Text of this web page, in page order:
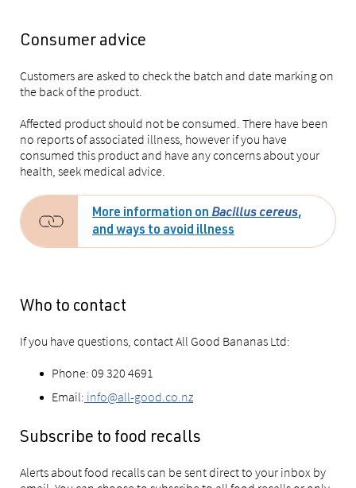
Consumer advice
Customers are asked to check the batch and date marking on
the back of the product.
Affected product should not be consumed. There have been
no reports of associated illness, however if you have
consumed this product and have any concerns about your
health, seek medical advice.
More information on Bacillus cereus,
and ways to avoid illness
Who to contact
If you have questions, contact All Good Bananas Ltd:
Phone: 09 320 4691
Email: info@all-good.co.nz
Subscribe to food recalls
Alerts about food recalls can be sent direct to your inbox by